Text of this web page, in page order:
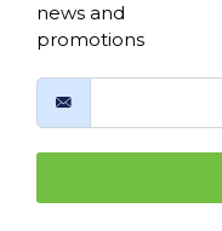
news and
promotions